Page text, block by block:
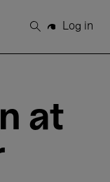
Search
Log in
at